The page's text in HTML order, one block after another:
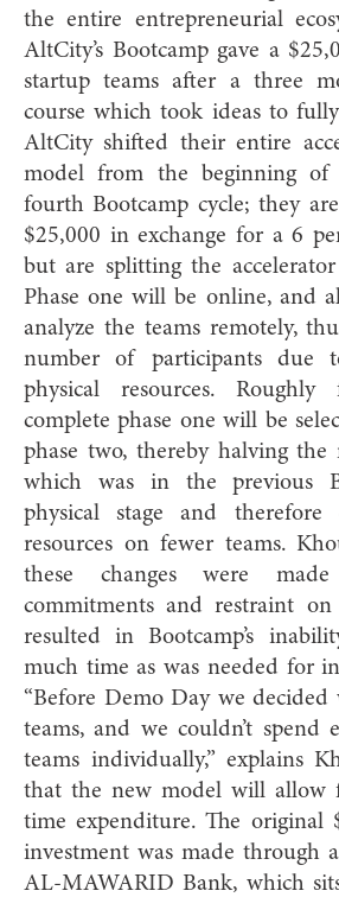
the entire entrepreneurial
AltCity’s Bootcamp gave a
startup teams after a three
course which took ideas to
AltCity shifted their entire
model from the beginning
fourth Bootcamp cycle; they
$25,000 in exchange for a 6
but are splitting the
Phase one will be online, and
analyze the teams remotely,
number of participants due
physical resources.
complete phase one will be
phase two, thereby halving the
which was in the previous
physical stage and therefore
resources on fewer teams.
these changes were
commitments and restraint on
resulted in Bootcamp’s
much time as was needed for
“Before Demo Day we
teams, and we couldn’t spend
teams individually,” explains
that the new model will allow
time expenditure. The original
investment was made through
AL-MAWARID Bank, which